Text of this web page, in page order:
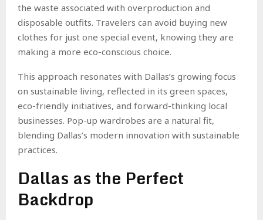
the waste associated with overproduction and
disposable outfits. Travelers can avoid buying new
clothes for just one special event, knowing they are
making a more eco-conscious choice.
This approach resonates with Dallas’s growing focus
on sustainable living, reflected in its green spaces,
eco-friendly initiatives, and forward-thinking local
businesses. Pop-up wardrobes are a natural fit,
blending Dallas’s modern innovation with sustainable
practices.
Dallas as the Perfect
Backdrop